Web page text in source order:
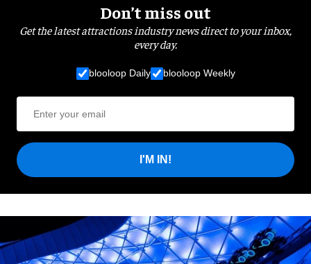
Don’t miss out
Get the latest attractions industry news direct to your inbox,
every day.
blooloop Daily blooloop Weekly
I'M IN!